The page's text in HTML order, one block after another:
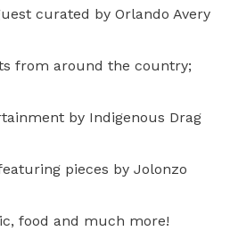
curated by Orlando Avery
from around the country;
by Indigenous Drag
pieces by Jolonzo
food and much more!